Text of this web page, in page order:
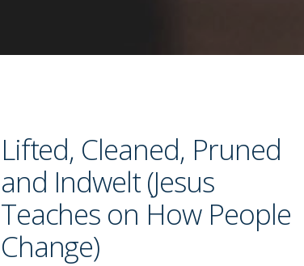
Lifted, Cleaned, Pruned
and Indwelt (Jesus
Teaches on How People
Change)